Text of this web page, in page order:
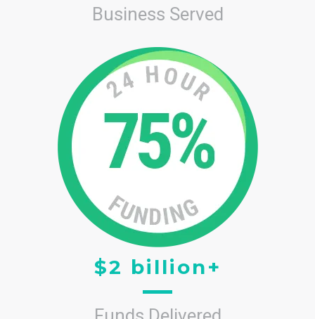
Business Served
$2 billion+